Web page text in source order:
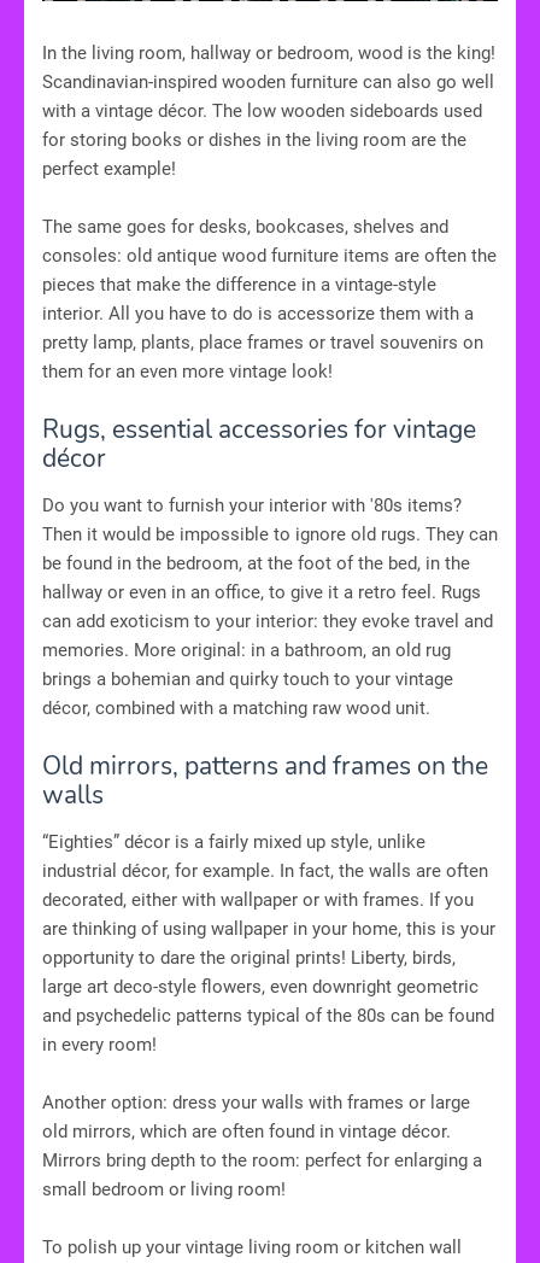
In the living room, hallway or bedroom, wood is the king!
Scandinavian-inspired wooden furniture can also go well
with a vintage décor. The low wooden sideboards used
for storing books or dishes in the living room are the
perfect example!
The same goes for desks, bookcases, shelves and
consoles: old antique wood furniture items are often the
pieces that make the difference in a vintage-style
interior. All you have to do is accessorize them with a
pretty lamp, plants, place frames or travel souvenirs on
them for an even more vintage look!
Rugs, essential accessories for vintage
décor
Do you want to furnish your interior with '80s items?
Then it would be impossible to ignore old rugs. They can
be found in the bedroom, at the foot of the bed, in the
hallway or even in an office, to give it a retro feel. Rugs
can add exoticism to your interior: they evoke travel and
memories. More original: in a bathroom, an old rug
brings a bohemian and quirky touch to your vintage
décor, combined with a matching raw wood unit.
Old mirrors, patterns and frames on the
walls
“Eighties” décor is a fairly mixed up style, unlike
industrial décor, for example. In fact, the walls are often
decorated, either with wallpaper or with frames. If you
are thinking of using wallpaper in your home, this is your
opportunity to dare the original prints! Liberty, birds,
large art deco-style flowers, even downright geometric
and psychedelic patterns typical of the 80s can be found
in every room!
Another option: dress your walls with frames or large
old mirrors, which are often found in vintage décor.
Mirrors bring depth to the room: perfect for enlarging a
small bedroom or living room!
To polish up your vintage living room or kitchen wall